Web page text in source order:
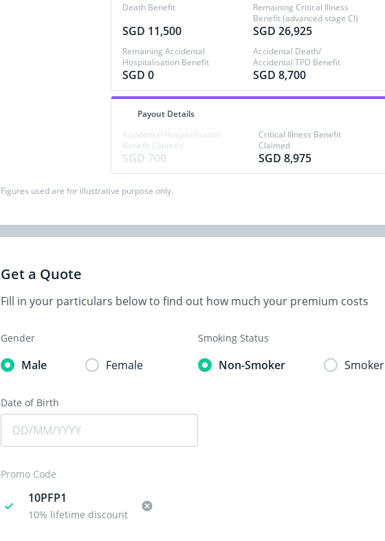
Death Benefit
SGD 11,500
Remaining Critical Illness
Benefit (advanced stage CI)
SGD 26,925
Remaining Accidental
Hospitalisation Benefit
SGD 0
Accidental Death/
Accidental TPD Benefit
SGD 8,700
Payout Details
Accidental Hospitalisation
Benefit Claimed
SGD 700
Critical Illness Benefit
Claimed
SGD 8,975
Figures used are for illustrative purpose only.
Get a Quote
Fill in your particulars below to find out how much your premium costs
Gender
Male Female
Smoking Status
Non-Smoker Smoker
Date of Birth
Promo Code
10PFP1
10% lifetime discount